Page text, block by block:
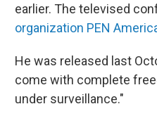
earlier. The televised
organization PEN
He was released last
come with complete
under surveillance."